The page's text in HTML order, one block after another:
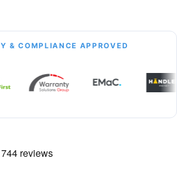
& COMPLIANCE APPROVED